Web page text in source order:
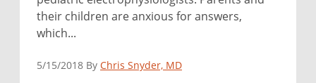
their children are anxious for answers,
which...
5/15/2018 By Chris Snyder, MD